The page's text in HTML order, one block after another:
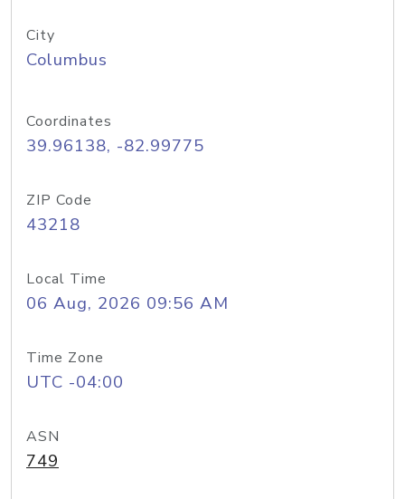
City
Columbus
Coordinates
39.96138, -82.99775
ZIP Code
43218
Local Time
06 Aug, 2026 09:56 AM
Time Zone
UTC -04:00
ASN
749